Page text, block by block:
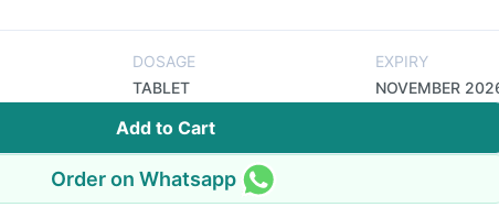
DOSAGE
TABLET
EXPIRY
NOVEMBER
Add to Cart
Order on Whatsapp